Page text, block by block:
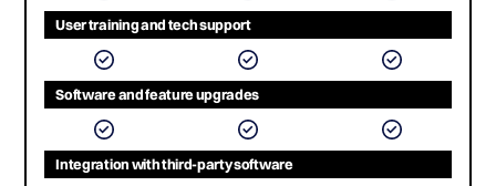
User training and tech support
Software and feature upgrades
Integration with third-party software